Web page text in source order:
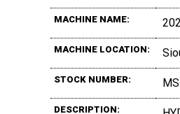
MACHINE NAME:
MACHINE LOCATION:
STOCK NUMBER:
DESCRIPTION: